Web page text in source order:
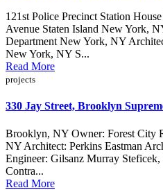
121st Police Precinct Station
Avenue Staten Island New York,
Department New York, NY
New York, NY S...
Read More
projects
330 Jay Street, Brooklyn
Brooklyn, NY Owner: Forest City
NY Architect: Perkins Eastman
Engineer: Gilsanz Murray
Contra...
Read More